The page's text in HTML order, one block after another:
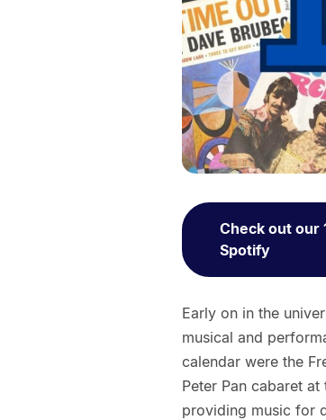
Check out our
Spotify
Early on in the
musical and
calendar were the
Peter Pan cabaret
providing music for